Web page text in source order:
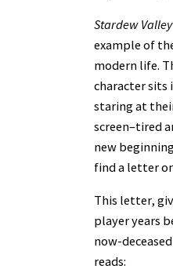
Stardew Valley
example of
modern life.
character sits
staring at
screen–tired
new
find a letter
This letter,
player years
now-
reads: